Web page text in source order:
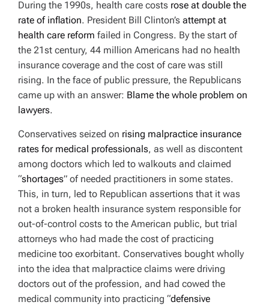
During the 1990s, health care costs rose at double the
rate of inflation. President Bill Clinton’s attempt at
health care reform failed in Congress. By the start of
the 21st century, 44 million Americans had no health
insurance coverage and the cost of care was still
rising. In the face of public pressure, the Republicans
came up with an answer: Blame the whole problem on
lawyers.
Conservatives seized on rising malpractice insurance
rates for medical professionals, as well as discontent
among doctors which led to walkouts and claimed
“shortages” of needed practitioners in some states.
This, in turn, led to Republican assertions that it was
not a broken health insurance system responsible for
out-of-control costs to the American public, but trial
attorneys who had made the cost of practicing
medicine too exorbitant. Conservatives bought wholly
into the idea that malpractice claims were driving
doctors out of the profession, and had cowed the
medical community into practicing “defensive